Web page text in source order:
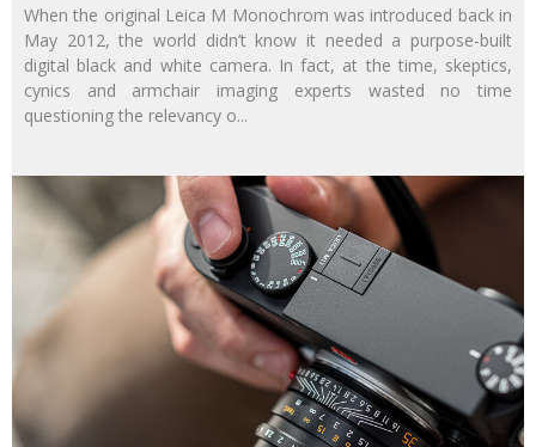
When the original Leica M Monochrom was introduced back in
May 2012, the world didn’t know it needed a purpose-built
digital black and white camera. In fact, at the time, skeptics,
cynics and armchair imaging experts wasted no time
questioning the relevancy o...